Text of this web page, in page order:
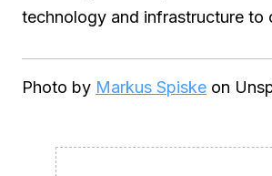
technology and infrastructure to
Photo by Markus Spiske on